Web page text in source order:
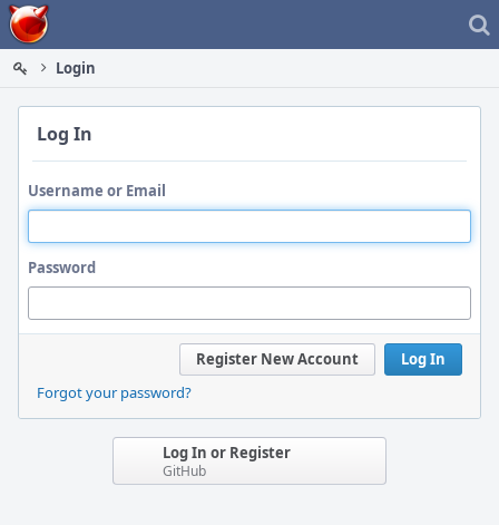
Home
Login
Log In
Username or Email
Password
Log In
Register New Account
Forgot your password?
Log In or Register
GitHub